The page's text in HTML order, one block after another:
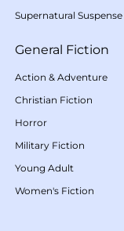
Supernatural Suspense
General Fiction
Action & Adventure
Christian Fiction
Horror
Military Fiction
Young Adult
Women's Fiction